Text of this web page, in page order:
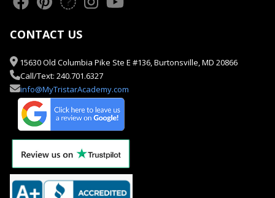
CONTACT US
15630 Old Columbia Pike Ste E #136, Burtonsville, MD 20866
Call/Text: 240.701.6327
info@MyTristarAcademy.com